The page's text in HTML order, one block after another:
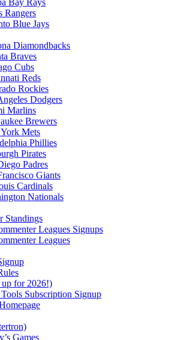
Bay Rays
Rangers
Blue Jays
Diamondbacks
Braves
Cubs
Reds
Rockies
Dodgers
Marlins
Brewers
Mets
Phillies
Pirates
Padres
Giants
Cardinals
Nationals
Standings
Leagues Signups
Leagues
for 2026!)
Subscription Signup
Games